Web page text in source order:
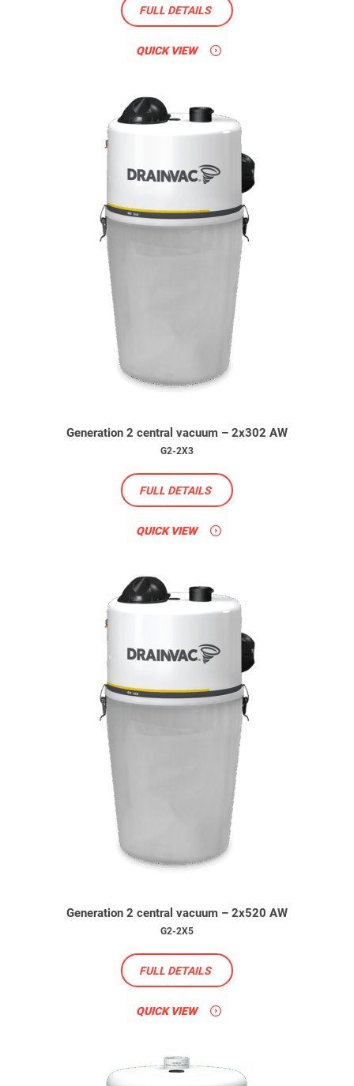
FULL DETAILS
QUICK VIEW
Generation 2 central vacuum – 2x302 AW
G2-2X3
FULL DETAILS
QUICK VIEW
Generation 2 central vacuum – 2x520 AW
G2-2X5
FULL DETAILS
QUICK VIEW